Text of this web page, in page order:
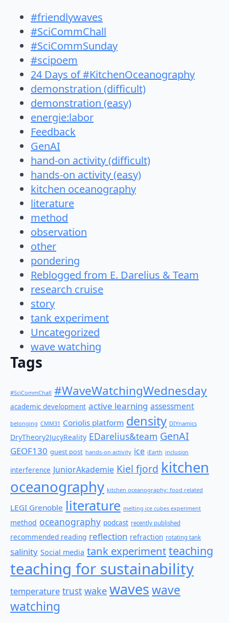
#friendlywaves
#SciCommChall
#SciCommSunday
#scipoem
24 Days of #KitchenOceanography
demonstration (difficult)
demonstration (easy)
energie:labor
Feedback
GenAI
hand-on activity (difficult)
hands-on activity (easy)
kitchen oceanography
literature
method
observation
other
pondering
Reblogged from E. Darelius & Team
research cruise
story
tank experiment
Uncategorized
wave watching
Tags
#SciCommChall #WaveWatchingWednesday
academic development active learning assessment
belonging CMM31 Coriolis platform density DIYnamics
DryTheory2JucyReality EDarelius&team GenAI
GEOF130 guest post hands-on activity ice iEarth inclusion
interference JuniorAkademie Kiel fjord kitchen
oceanography kitchen oceanography: food related
LEGI Grenoble literature melting ice cubes experiment
method oceanography podcast recently published
recommended reading reflection refraction rotating tank
salinity Social media tank experimentteaching
teaching for sustainability
temperature trust wake waveswave
watching